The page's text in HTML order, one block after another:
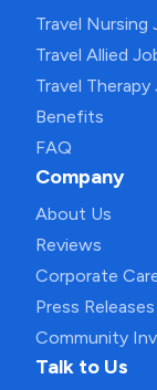
Travel Nursing
Travel Allied
Travel Therapy
Benefits
FAQ
Company
About Us
Reviews
Corporate
Press Releases
Community
Talk to Us